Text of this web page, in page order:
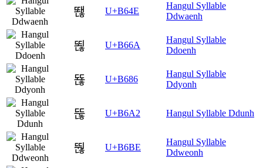
뙎 U+B64E
Hangul Syllable
Ddwaenh
뙪 U+B66A
Hangul Syllable
Ddoenh
뚆 U+B686
Hangul Syllable
Ddyonh
뚢 U+B6A2 Hangul Syllable Ddunh
뚾 U+B6BE
Hangul Syllable
Ddweonh